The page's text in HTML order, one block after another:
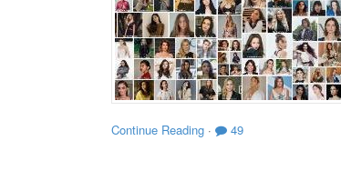
Continue Reading · 49